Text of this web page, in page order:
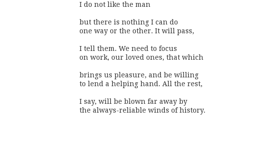
I do not like the man
but there is nothing I can do
one way or the other. It will pass,
I tell them. We need to focus
on work, our loved ones, that which
brings us pleasure, and be willing
to lend a helping hand. All the rest,
I say, will be blown far away by
the always-reliable winds of history.